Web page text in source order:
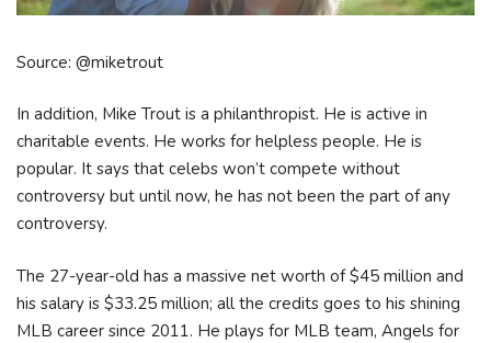
Source: @miketrout
In addition, Mike Trout is a philanthropist. He is active in
charitable events. He works for helpless people. He is
popular. It says that celebs won’t compete without
controversy but until now, he has not been the part of any
controversy.
The 27-year-old has a massive net worth of $45 million and
his salary is $33.25 million; all the credits goes to his shining
MLB career since 2011. He plays for MLB team, Angels for